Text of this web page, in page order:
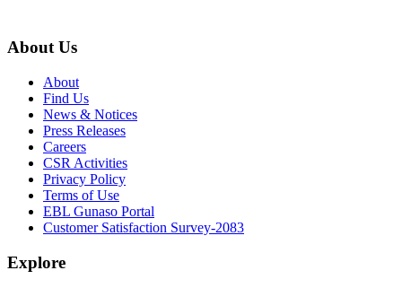
About Us
About
Find Us
News & Notices
Press Releases
Careers
CSR Activities
Privacy Policy
Terms of Use
EBL Gunaso Portal
Customer Satisfaction Survey-2083
Explore